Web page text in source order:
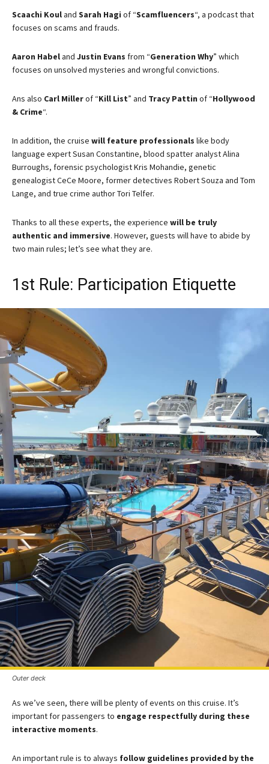
Scaachi Kouland Sarah Hagi of “Scamfluencers“, a podcast that
focuses on scams and frauds.
Aaron Habeland Justin Evans from “Generation Why” which
focuses on unsolved mysteries and wrongful convictions.
Ans also Carl Millerof “Kill List” and Tracy Pattin of “Hollywood
& Crime“.
In addition, the cruise will feature professionals like body
language expert Susan Constantine, blood spatter analyst Alina
Burroughs, forensic psychologist Kris Mohandie, genetic
genealogist CeCe Moore, former detectives Robert Souza and Tom
Lange, and true crime author Tori Telfer.
Thanks to all these experts, the experience will be truly
authentic and immersive. However, guests will have to abide by
two main rules; let’s see what they are.
1st Rule: Participation Etiquette
Outer deck
As we’ve seen, there will be plenty of events on this cruise. It’s
important for passengers to engage respectfully during these
interactive moments.
An important rule is to always follow guidelines provided by the